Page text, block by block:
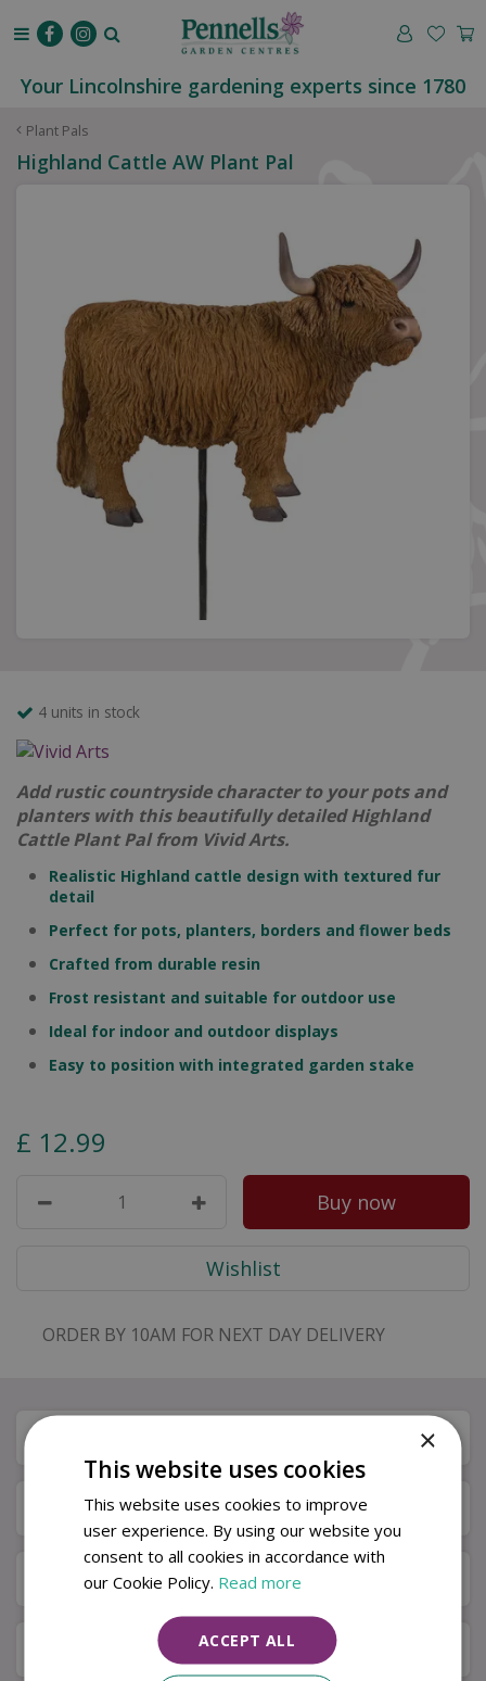
Plant Pals
Your Lincolnshire gardening experts since 1780
Highland Cattle AW Plant Pal
4 units in stock
Add rustic countryside character to your pots and
planters with this beautifully detailed Highland
Cattle Plant Pal from Vivid Arts.
Realistic Highland cattle design with textured fur
detail
Perfect for pots, planters, borders and flower beds
Crafted from durable resin
Frost resistant and suitable for outdoor use
Ideal for indoor and outdoor displays
Easy to position with integrated garden stake
£ 12.99
ORDER BY 10AM FOR NEXT DAY DELIVERY
Specifications
Next Day Delivery
Available in Store & Click & Collect
×
This website uses cookies
This website uses cookies to improve
user experience. By using our website you
consent to all cookies in accordance with
our Cookie Policy. Read more
ACCEPT ALL